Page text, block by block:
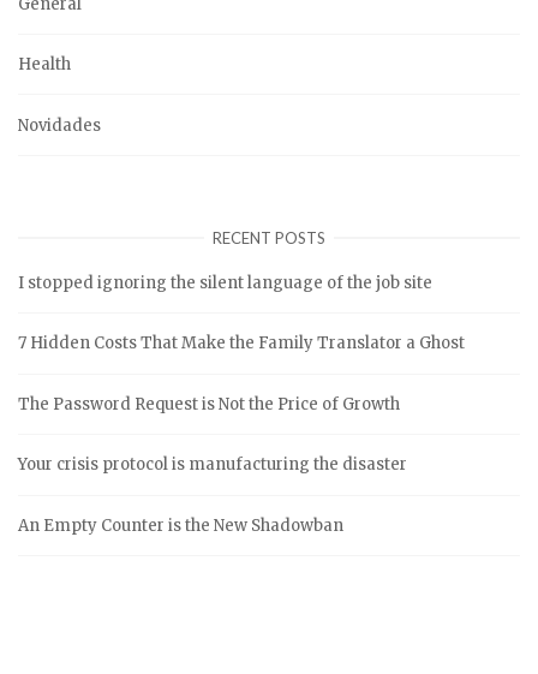
Health
Novidades
RECENT POSTS
I stopped ignoring the silent language of the job site
7 Hidden Costs That Make the Family Translator a Ghost
The Password Request is Not the Price of Growth
Your crisis protocol is manufacturing the disaster
An Empty Counter is the New Shadowban